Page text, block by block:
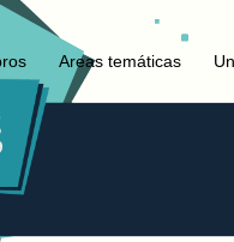
Areas temáticas